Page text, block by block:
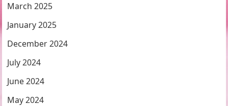
March 2025
January 2025
December 2024
July 2024
June 2024
May 2024